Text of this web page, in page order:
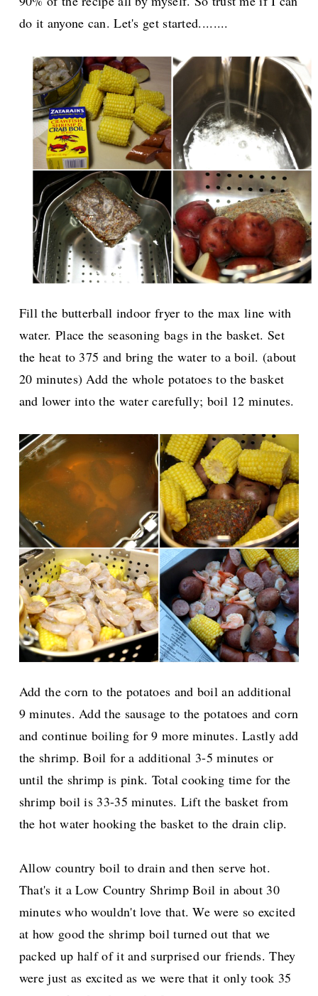
do it anyone can. Let's get started........
Fill the butterball indoor fryer to the max line with
water. Place the seasoning bags in the basket. Set
the heat to 375 and bring the water to a boil. (about
20 minutes) Add the whole potatoes to the basket
and lower into the water carefully; boil 12 minutes.
Add the corn to the potatoes and boil an additional
9 minutes. Add the sausage to the potatoes and corn
and continue boiling for 9 more minutes. Lastly add
the shrimp. Boil for a additional 3-5 minutes or
until the shrimp is pink. Total cooking time for the
shrimp boil is 33-35 minutes. Lift the basket from
the hot water hooking the basket to the drain clip.
Allow country boil to drain and then serve hot.
That's it a Low Country Shrimp Boil in about 30
minutes who wouldn't love that. We were so excited
at how good the shrimp boil turned out that we
packed up half of it and surprised our friends. They
were just as excited as we were that it only took 35